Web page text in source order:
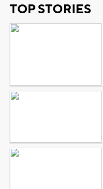
TOP STORIES